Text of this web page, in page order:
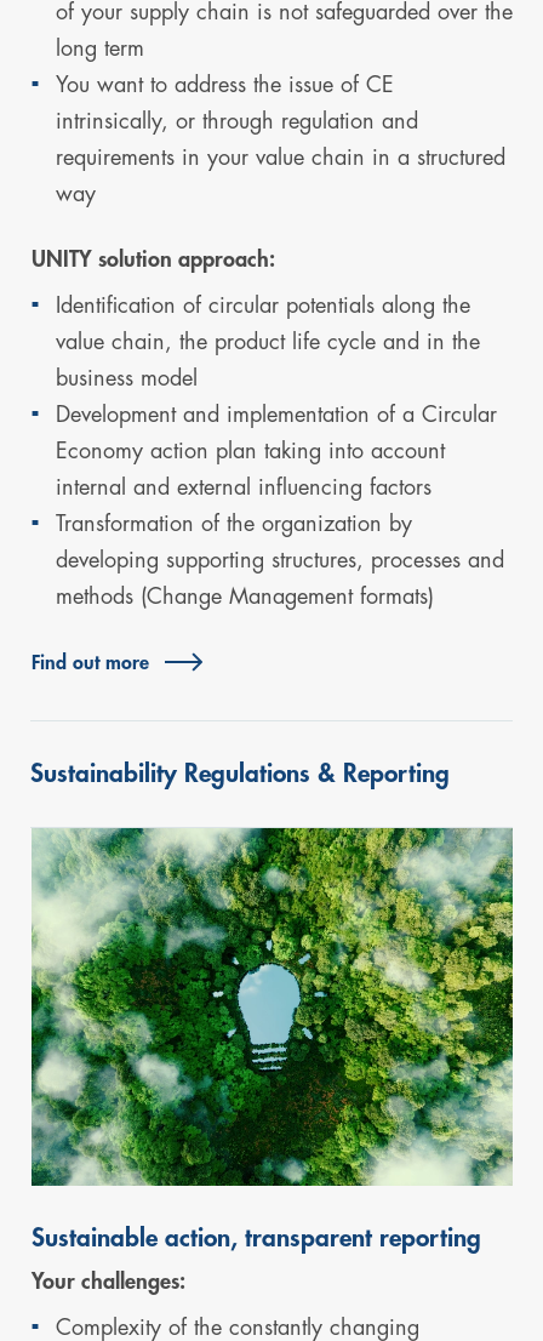
of your supply chain is not safeguarded over the
long term
You want to address the issue of CE
intrinsically, or through regulation and
requirements in your value chain in a structured
way
UNITY solution approach:
Identification of circular potentials along the
value chain, the product life cycle and in the
business model
Development and implementation of a Circular
Economy action plan taking into account
internal and external influencing factors
Transformation of the organization by
developing supporting structures, processes and
methods (Change Management formats)
Find out more
Sustainability Regulations & Reporting
Sustainable action, transparent reporting
Your challenges:
Complexity of the constantly changing